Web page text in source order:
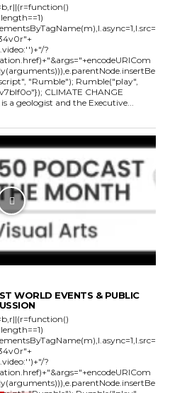
?
Rumble("play",
CHANGE
ANALYST: Gregory Wrightstone, is a geologist and the Executive...
WORLD EVENTS & PUBLIC
?